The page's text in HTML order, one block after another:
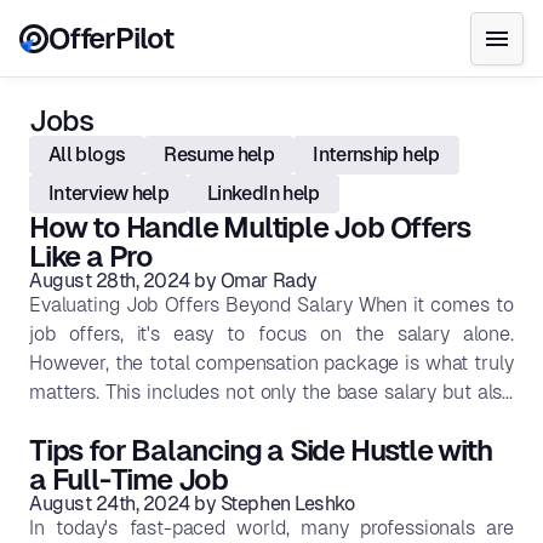
OfferPilot
Jobs
All blogs Resume help
Internship help
Interview help
LinkedIn help
How to Handle Multiple Job Offers
Like a Pro
August 28th, 2024by Omar Rady
Evaluating Job Offers Beyond Salary When it comes to
job offers, it's easy to focus on the salary alone.
However, the total compensation package is what truly
matters. This includes not only the base salary but also
contribute to your overall financial well-being. A job
with a slightly lower salary but excellent benefits might
actually provide better financial security in the long run.
Benefits: Health insurance, retirement plans, and paid
Tips for Balancing a Side Hustle with
a Full-Time Job
August 24th, 2024by Stephen Leshko
In today's fast-paced world, many professionals are